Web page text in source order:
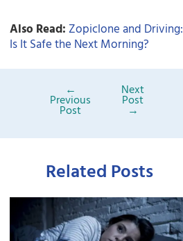
Also Read:Zopiclone and Driving:
Is It Safe the Next Morning?
←
Previous
Post
Next
Post
→
Related Posts